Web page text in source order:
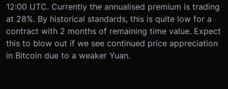
12:00 UTC. Currently the annualised premium is trading
at 28%. By historical standards, this is quite low for a
contract with 2 months of remaining time value. Expect
this to blow out if we see continued price appreciation
in Bitcoin due to a weaker Yuan.